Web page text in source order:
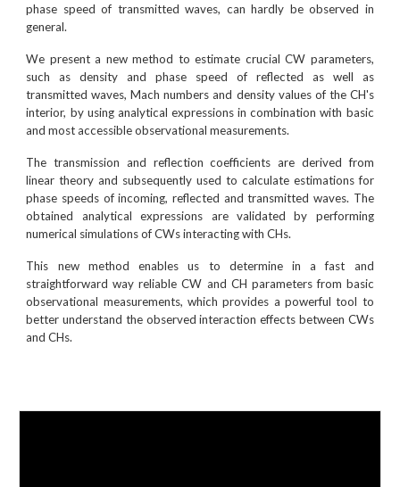
phase speed of transmitted waves, can hardly be observed in
general.
We present a new method to estimate crucial CW parameters,
such as density and phase speed of reflected as well as
transmitted waves, Mach numbers and density values of the CH's
interior, by using analytical expressions in combination with basic
and most accessible observational measurements.
The transmission and reflection coefficients are derived from
linear theory and subsequently used to calculate estimations for
phase speeds of incoming, reflected and transmitted waves. The
obtained analytical expressions are validated by performing
numerical simulations of CWs interacting with CHs.
This new method enables us to determine in a fast and
straightforward way reliable CW and CH parameters from basic
observational measurements, which provides a powerful tool to
better understand the observed interaction effects between CWs
and CHs.